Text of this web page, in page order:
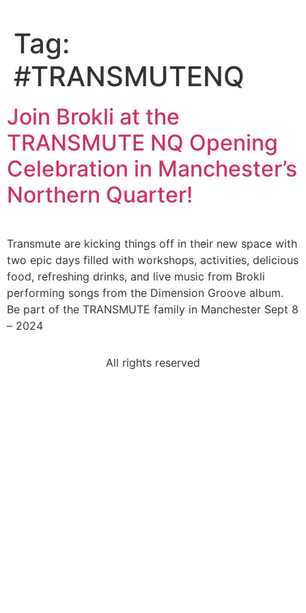
Tag:
#TRANSMUTENQ
Join Brokli at the
TRANSMUTE NQ Opening
Celebration in Manchester’s
Northern Quarter!
Transmute are kicking things off in their new space with
two epic days filled with workshops, activities, delicious
food, refreshing drinks, and live music from Brokli
performing songs from the Dimension Groove album.
Be part of the TRANSMUTE family in Manchester Sept 8
– 2024
All rights reserved